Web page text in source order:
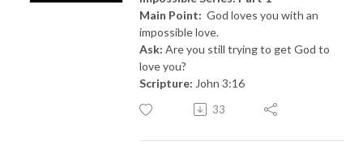
Main Point: God loves you with an
impossible love.
Ask: Are you still trying to get God to
love you?
Scripture: John 3:16
33